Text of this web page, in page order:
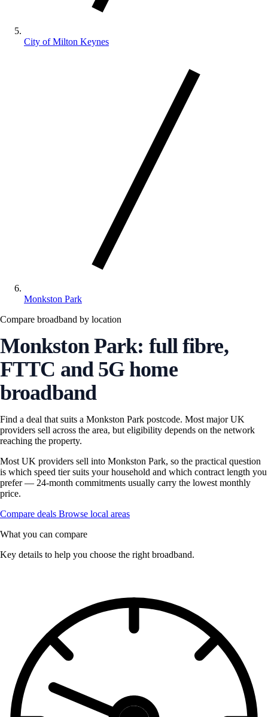
City of Milton Keynes
Monkston Park
Compare broadband by location
Monkston Park: full fibre,
FTTC and 5G home
broadband
Find a deal that suits a Monkston Park postcode. Most major UK
providers sell across the area, but eligibility depends on the network
reaching the property.
Most UK providers sell into Monkston Park, so the practical question
is which speed tier suits your household and which contract length you
prefer — 24-month commitments usually carry the lowest monthly
price.
Compare deals Browse local areas
What you can compare
Key details to help you choose the right broadband.